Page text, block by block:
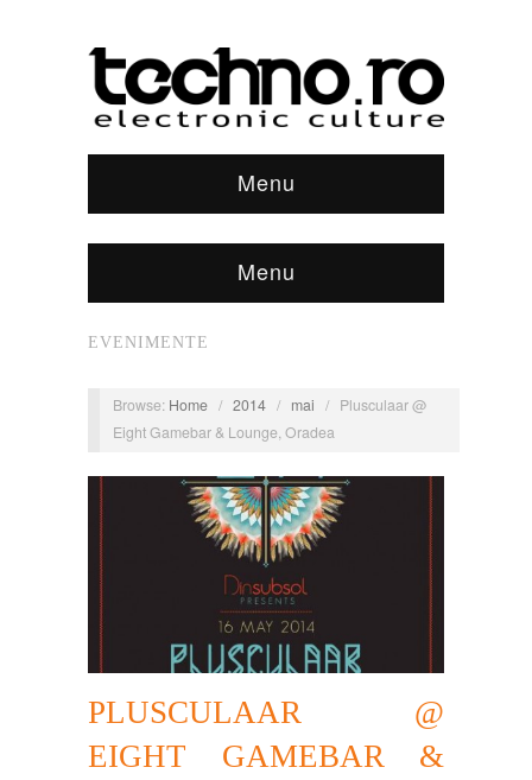
Menu
Menu
EVENIMENTE
Browse: Home / 2014 / mai / Plusculaar @
Eight Gamebar & Lounge, Oradea
PLUSCULAAR @
EIGHT GAMEBAR &